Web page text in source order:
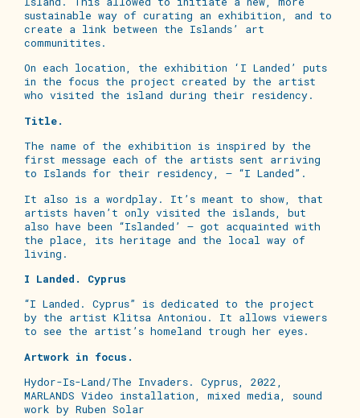
sustainable way of curating an exhibition, and to
create a link between the Islands’ art
communitites.
On each location, the exhibition ‘I Landed’ puts
in the focus the project created by the artist
who visited the island during their residency.
Title.
The name of the exhibition is inspired by the
first message each of the artists sent arriving
to Islands for their residency, – “I Landed”.
It also is a wordplay. It’s meant to show, that
artists haven’t only visited the islands, but
also have been “Islanded’ – got acquainted with
the place, its heritage and the local way of
living.
I Landed. Cyprus
“I Landed. Cyprus” is dedicated to the project
by the artist Klitsa Antoniou. It allows viewers
to see the artist’s homeland trough her eyes.
Artwork in focus.
Hydor-Is-Land/The Invaders. Cyprus, 2022,
MARLANDS Video installation, mixed media, sound
work by Ruben Solar